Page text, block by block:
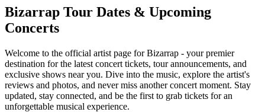
Bizarrap Tour Dates & Upcoming
Concerts
Welcome to the official artist page for Bizarrap - your premier
destination for the latest concert tickets, tour announcements, and
exclusive shows near you. Dive into the music, explore the artist's
reviews and photos, and never miss another concert moment. Stay
updated, stay connected, and be the first to grab tickets for an
unforgettable musical experience.